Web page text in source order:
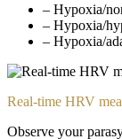
– Hypoxia/
– Hypoxia/
– Hypoxia/
Real-time HRV
Observe your